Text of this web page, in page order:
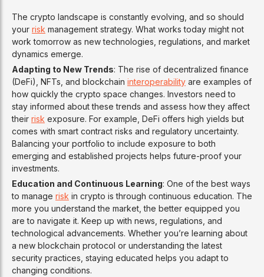
The crypto landscape is constantly evolving, and so should
your risk management strategy. What works today might not
work tomorrow as new technologies, regulations, and market
dynamics emerge.
Adapting to New Trends: The rise of decentralized finance
(DeFi), NFTs, and blockchain interoperability are examples of
how quickly the crypto space changes. Investors need to
stay informed about these trends and assess how they affect
their risk exposure. For example, DeFi offers high yields but
comes with smart contract risks and regulatory uncertainty.
Balancing your portfolio to include exposure to both
emerging and established projects helps future-proof your
investments.
Education and Continuous Learning: One of the best ways
to manage risk in crypto is through continuous education. The
more you understand the market, the better equipped you
are to navigate it. Keep up with news, regulations, and
technological advancements. Whether you’re learning about
a new blockchain protocol or understanding the latest
security practices, staying educated helps you adapt to
changing conditions.